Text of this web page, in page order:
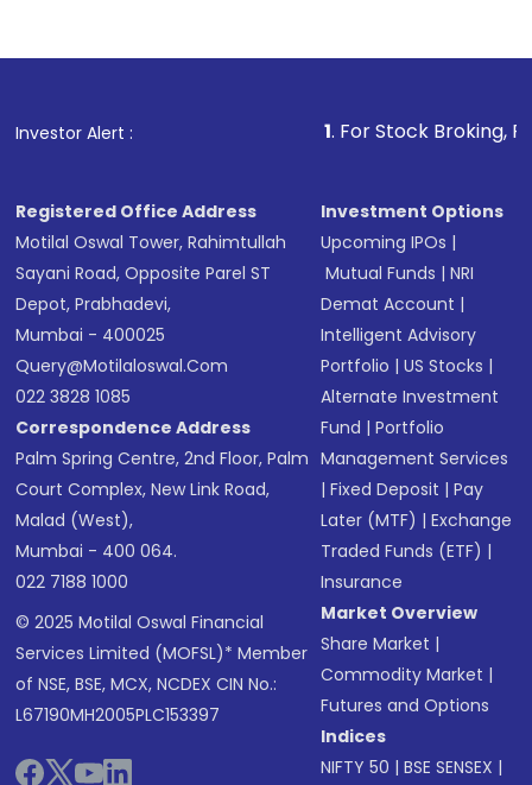
in shares of .
Investor Alert : . For Stock Broking, Prevent
Registered Office Address
Motilal Oswal Tower, Rahimtullah
Sayani Road, Opposite Parel ST
Depot, Prabhadevi,
Mumbai - 400025
Query@motilaloswal.com
022 3828 1085
Correspondence Address
Palm Spring Centre, 2nd Floor, Palm
Court Complex, New Link Road,
Malad (West),
Mumbai - 400 064.
022 7188 1000
© 2025 Motilal Oswal Financial
Services Limited (MOFSL)* Member
of NSE, BSE, MCX, NCDEX CIN No.:
L67190MH2005PLC153397
Investment Options
Upcoming IPOs |
Mutual Funds |NRI
Demat Account |
Intelligent Advisory
Portfolio |US Stocks |
Alternate Investment
Fund |Portfolio
Management Services
|Fixed Deposit |Pay
Later (MTF) |Exchange
Traded Funds (ETF) |
Insurance
Market Overview
Share Market |
Commodity Market |
Futures and Options
Indices
NIFTY 50 |BSE SENSEX |